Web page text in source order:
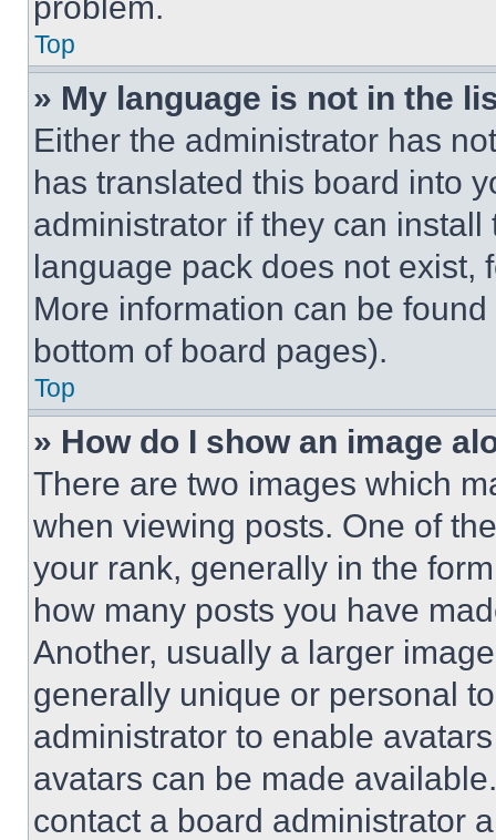
Top
» My language is not in the
Either the administrator has
has translated this board into
administrator if they can
language pack does not exist,
More information can be
bottom of board pages).
Top
» How do I show an image
There are two images which
when viewing posts. One of
your rank, generally in the
how many posts you have
Another, usually a larger
generally unique or personal
administrator to enable
avatars can be made
contact a board administrator